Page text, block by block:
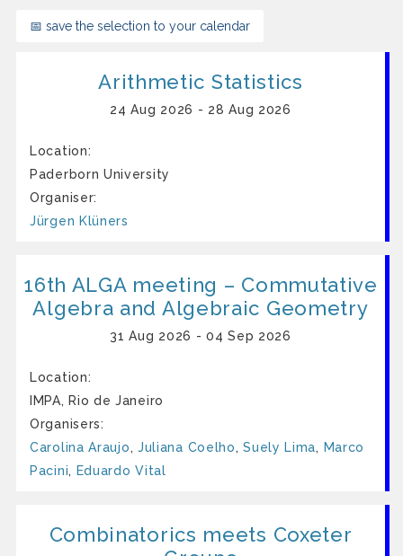
📅 save the selection to your calendar
Arith­me­t­ic Sta­ti­stics
24 Aug 2026 - 28 Aug 2026
Location:
Paderborn University
Organiser:
Jürgen Klüners
16th ALGA meeting – Commutative
Algebra and Algebraic Geometry
31 Aug 2026 - 04 Sep 2026
Location:
IMPA, Rio de Janeiro
Organisers:
Carolina Araujo, Juliana Coelho,Suely Lima, Marco
Pacini, Eduardo Vital
Combinatorics meets Coxeter